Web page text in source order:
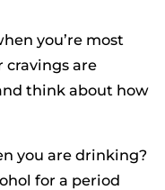
you’re most
cravings are
think about how
you are drinking?
for a period